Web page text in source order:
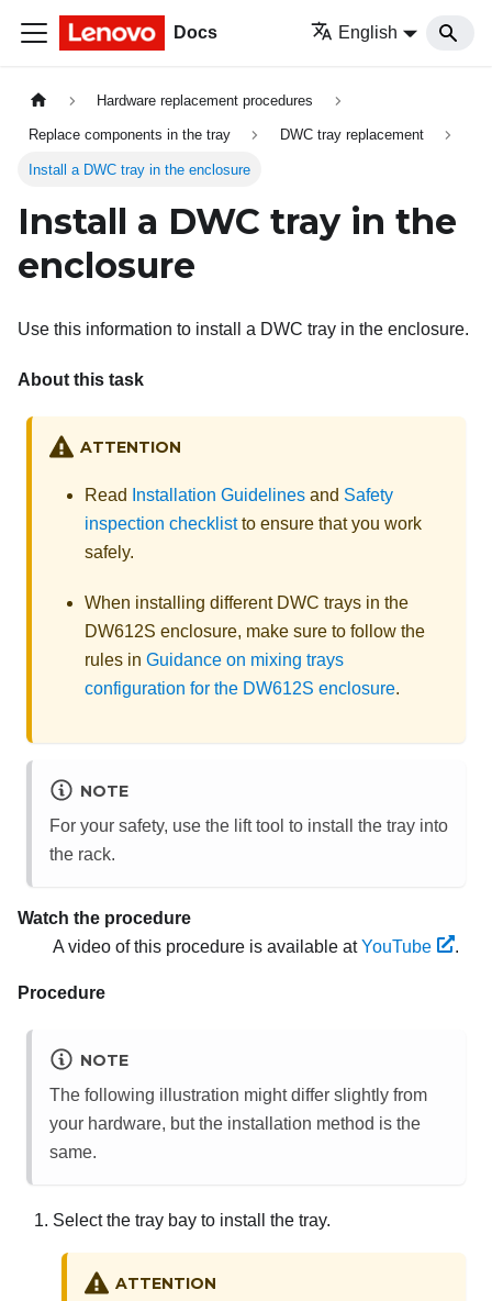
Docs English
Hardware replacement procedures
Replace components in the tray DWC tray replacement
Install a DWC tray in the enclosure
Install a DWC tray in the
enclosure
Use this information to install a DWC tray in the enclosure.
About this task
ATTENTION
Read Installation Guidelines and Safety
inspection checklistto ensure that you work
safely.
When installing different DWC trays in the
DW612S enclosure, make sure to follow the
rules in Guidance on mixing trays
configuration for the DW612S enclosure.
NOTE
For your safety, use the lift tool to install the tray into
the rack.
Watch the procedure
A video of this procedure is available atYouTube .
Procedure
NOTE
The following illustration might differ slightly from
your hardware, but the installation method is the
same.
Select the tray bay to install the tray.
ATTENTION